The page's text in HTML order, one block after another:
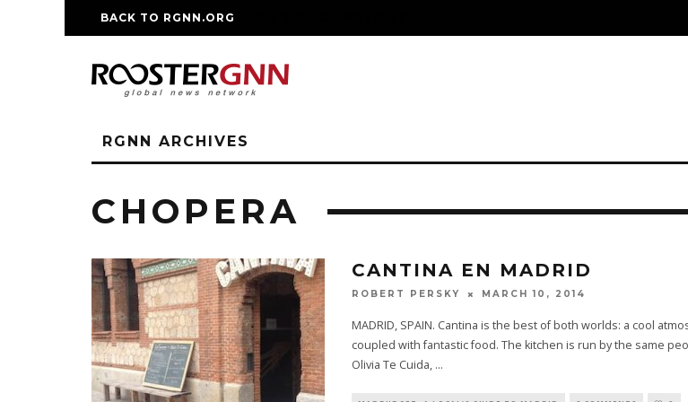
BACK TO RGNN.ORG
RGNN ARCHIVES
CHOPERA
CANTINA EN MADRID
ROBERT PERSKY MARCH 10, 2014
MADRID, SPAIN. Cantina is the best of both worlds: a cool
coupled with fantastic food. The kitchen is run by the same
Olivia Te Cuida, ...